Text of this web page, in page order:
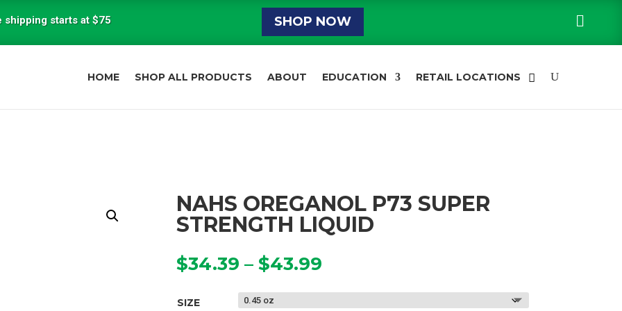
shipping starts at $75 SHOP NOW 
HOME SHOP ALL PRODUCTS ABOUT EDUCATION RETAIL LOCATIONS
NAHS OREGANOL P73 SUPER
STRENGTH LIQUID
$34.39 – $43.99Price
$34.39
SIZE